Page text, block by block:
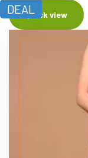
DEALQuick view